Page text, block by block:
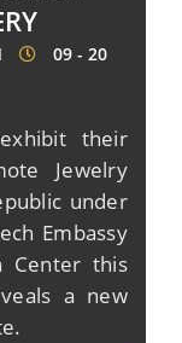
09 - 20
their
Jewelry
under
Embassy
Center this
a new